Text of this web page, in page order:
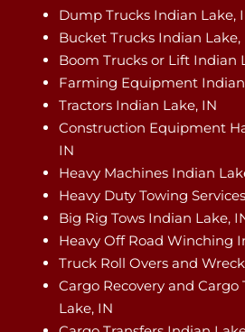
Dump Trucks Indian Lake,
Bucket Trucks Indian Lake,
Boom Trucks or Lift Indian
Farming Equipment Indian
Tractors Indian Lake, IN
Construction Equipment
IN
Heavy Machines Indian
Heavy Duty Towing
Big Rig Tows Indian Lake,
Heavy Off Road Winching
Truck Roll Overs and
Cargo Recovery and
Lake, IN